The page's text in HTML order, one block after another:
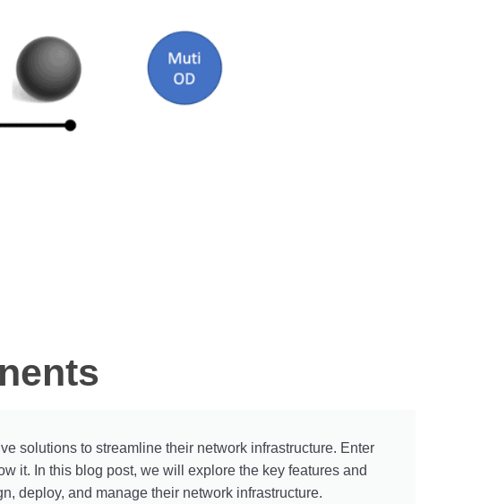
solutions to streamline their network infrastructure. Enter
it. In this blog post, we will explore the key features and
deploy, and manage their network infrastructure.